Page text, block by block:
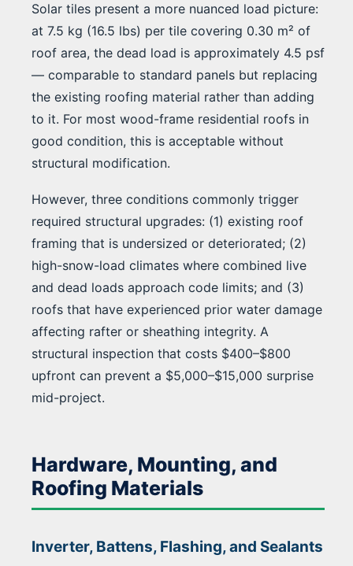
Solar tiles present a more nuanced load picture:
at 7.5 kg (16.5 lbs) per tile covering 0.30 m² of
roof area, the dead load is approximately 4.5 psf
— comparable to standard panels but replacing
the existing roofing material rather than adding
to it. For most wood-frame residential roofs in
good condition, this is acceptable without
structural modification.
However, three conditions commonly trigger
required structural upgrades: (1) existing roof
framing that is undersized or deteriorated; (2)
high-snow-load climates where combined live
and dead loads approach code limits; and (3)
roofs that have experienced prior water damage
affecting rafter or sheathing integrity. A
structural inspection that costs $400–$800
upfront can prevent a $5,000–$15,000 surprise
mid-project.
Hardware, Mounting, and
Roofing Materials
Inverter, Battens, Flashing, and Sealants